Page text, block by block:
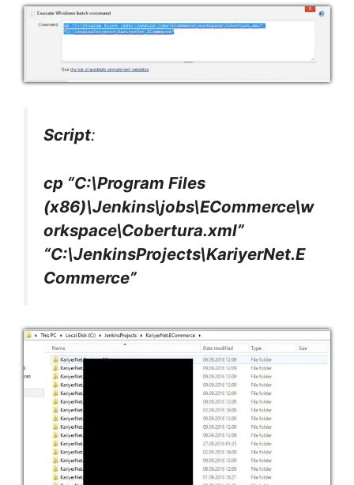
Script:
cp “C:\Program Files
(x86)\Jenkins\jobs\ECommerce\w
orkspace\Cobertura.xml”
“C:\JenkinsProjects\KariyerNet.E
Commerce”